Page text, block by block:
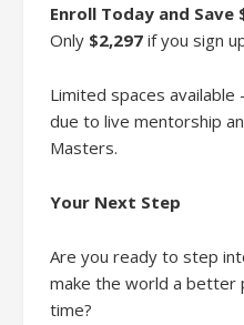
Enroll Today and Save
Only $2,297 if you sign
Limited spaces
due to live mentorship
Masters.
Your Next Step
Are you ready to step
make the world a better
time?